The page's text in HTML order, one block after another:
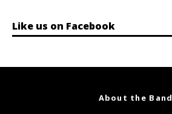
Like us on Facebook
About the Band